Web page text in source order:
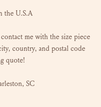
the U.S.A
me with the size piece
country, and postal code
quote!
SC